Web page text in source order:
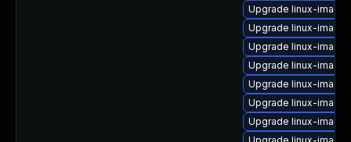
Upgrade linux-
Upgrade linux-
Upgrade linux-
Upgrade linux-
Upgrade linux-
Upgrade linux-
Upgrade linux-